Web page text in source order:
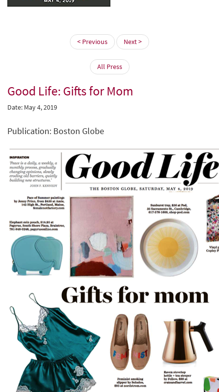
< Previous Next >
All Press
Good Life: Gifts for Mom
Date: May 4, 2019
Publication: Boston Globe